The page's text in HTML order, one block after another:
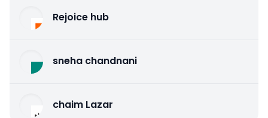
Rejoice hub
sneha chandnani
chaim Lazar